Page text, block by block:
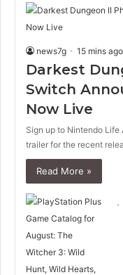
news7g 15 mins ago
Darkest
Switch
Now Live
Sign up to Nintendo Life
trailer for the recent
Read More »